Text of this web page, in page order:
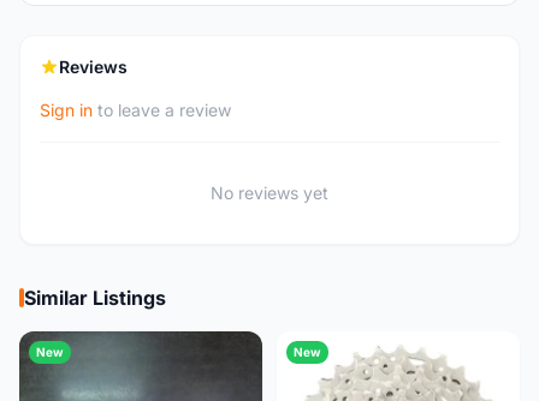
Reviews
Sign in to leave a review
No reviews yet
Similar Listings
New New